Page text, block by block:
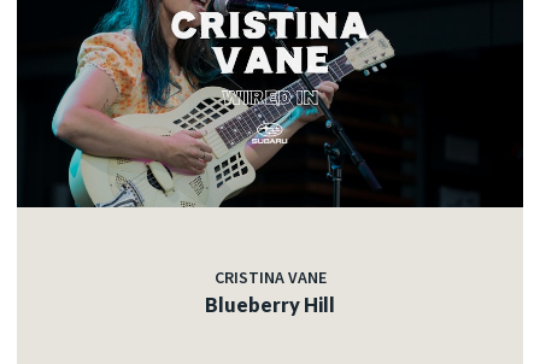
CRISTINA VANE
Blueberry Hill